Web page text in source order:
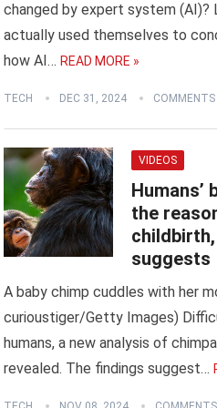
changed by expert system (AI)?
actually used themselves to
how AI… READ MORE »
TECH DEC 31, 2024 COMMENTS
VIDEOS
Humans’
the
suggests
A baby chimp cuddles with her
curioustiger/Getty Images)
humans, a new analysis of
revealed. The findings suggest…